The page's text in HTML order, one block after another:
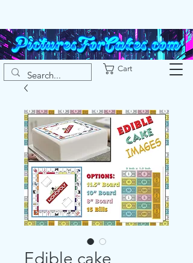
Cart
Edible cake